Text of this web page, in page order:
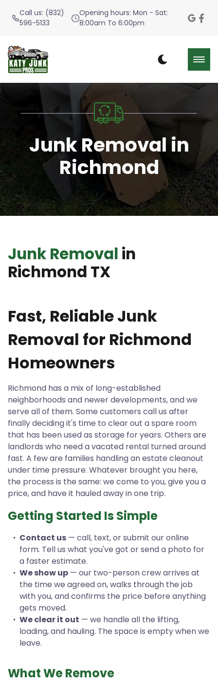
Call us: (832)
596-5133
Opening hours: Mon - Sat:
8:00am To 6:00pm
Junk Removal in
Richmond
Junk Removal in
Richmond TX
Fast, Reliable Junk
Removal for Richmond
Homeowners
Richmond has a mix of long-established
neighborhoods and newer developments, and we
serve all of them. Some customers call us after
finally deciding it's time to clear out a spare room
that has been used as storage for years. Others are
landlords who need a vacated rental turned around
fast. A few are families handling an estate cleanout
under time pressure. Whatever brought you here,
the process is the same: we come to you, give you a
price, and have it hauled away in one trip.
Getting Started Is Simple
Contact us — call, text, or submit our online
form. Tell us what you've got or send a photo for
a faster estimate.
We show up — our two-person crew arrives at
the time we agreed on, walks through the job
with you, and confirms the price before anything
gets moved.
We clear it out — we handle all the lifting,
loading, and hauling. The space is empty when we
leave.
What We Remove